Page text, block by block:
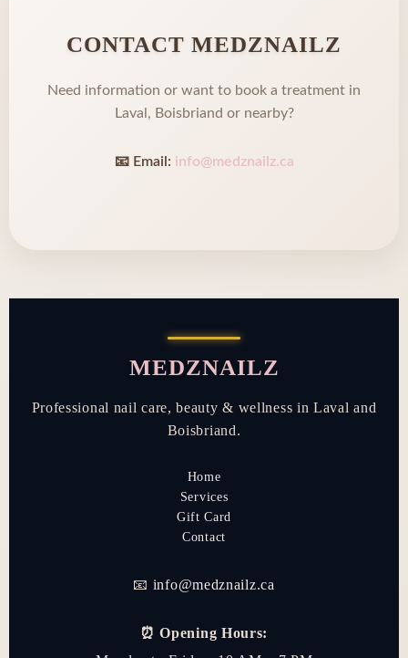
CONTACT MEDZNAILZ
Need information or want to book a treatment in
Laval, Boisbriand or nearby?
📧 Email: info@medznailz.ca
MEDZNAILZ
Professional nail care, beauty & wellness in Laval and
Boisbriand.
Home
Services
Gift Card
Contact
📧 info@medznailz.ca
⏰ Opening Hours: